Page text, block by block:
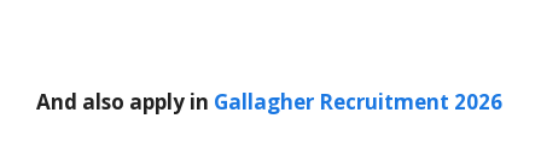
And also apply in Gallagher Recruitment 2026